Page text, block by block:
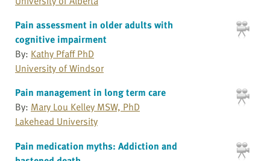
Pain assessment in older adults with
cognitive impairment
By: Kathy Pfaff PhD
University of Windsor
Pain management in long term care
By: Mary Lou Kelley MSW, PhD
Lakehead University
Pain medication myths: Addiction and